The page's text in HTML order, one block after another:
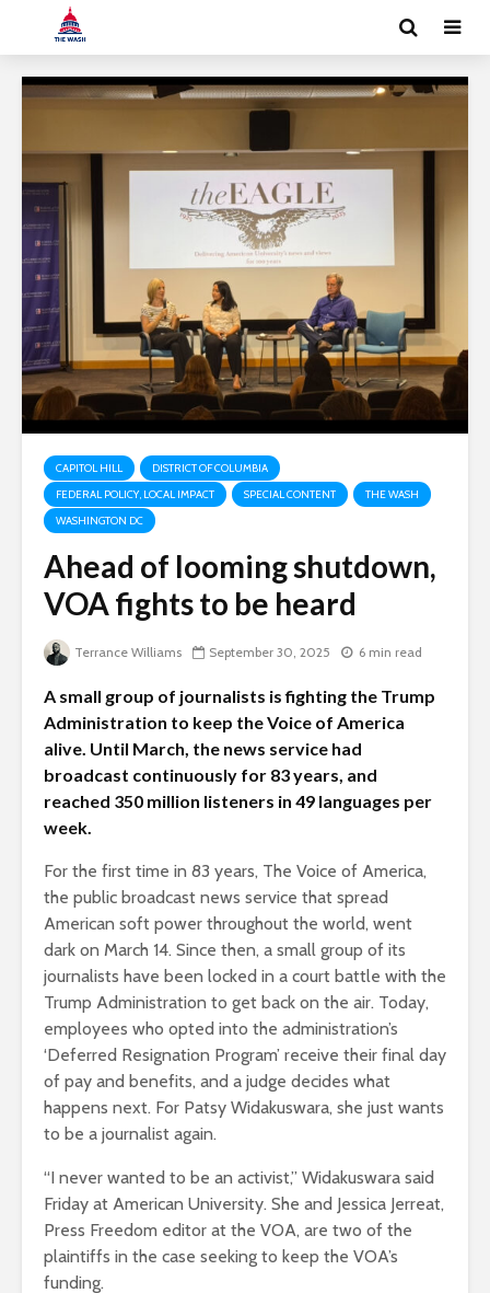
CAPITOL HILL
DISTRICT OF COLUMBIA
FEDERAL POLICY, LOCAL IMPACT
SPECIAL CONTENT
THE WASH
WASHINGTON DC
Ahead of looming shutdown,
VOA fights to be heard
Terrance Williams September 30, 2025 6 min read
A small group of journalists is fighting the Trump
Administration to keep the Voice of America
alive. Until March, the news service had
broadcast continuously for 83 years, and
reached 350 million listeners in 49 languages per
week.
For the first time in 83 years, The Voice of America,
the public broadcast news service that spread
American soft power throughout the world, went
dark on March 14. Since then, a small group of its
journalists have been locked in a court battle with the
Trump Administration to get back on the air. Today,
employees who opted into the administration’s
‘Deferred Resignation Program’ receive their final day
of pay and benefits, and a judge decides what
happens next. For Patsy Widakuswara, she just wants
to be a journalist again.
“I never wanted to be an activist,” Widakuswara said
Friday at American University. She and Jessica Jerreat,
Press Freedom editor at the VOA, are two of the
plaintiffs in the case seeking to keep the VOA’s
funding.